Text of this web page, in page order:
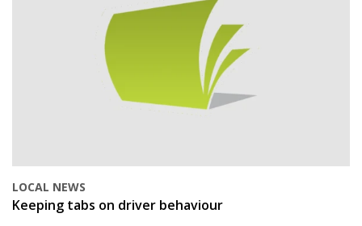
LOCAL NEWS
Keeping tabs on driver behaviour